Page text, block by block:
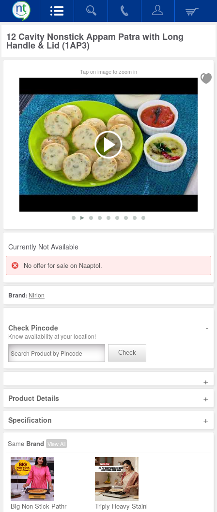
12 Cavity Nonstick Appam Patra with Long
Handle & Lid (1AP3)
Tap on image to zoom in
Currently Not Available
No offer for sale on Naaptol.
Brand: Nirlon
Check Pincode -
Know availability at your location!
Check
+
Product Details +
Specification +
Same Brand View All
Big Non Stick Pathr Triply Heavy Stainl